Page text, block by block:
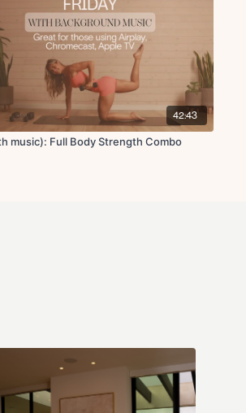
42:43
music): Full Body Strength Combo